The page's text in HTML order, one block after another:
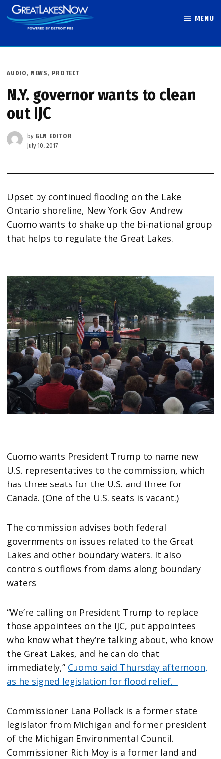
Skip
to
MENU
POSTED
AUDIO , NEWS, PROTECT
N.Y. governor wants to clean
out IJC
by GLN EDITOR
July 10, 2017
Upset by continued flooding on the Lake
Ontario shoreline, New York Gov. Andrew
Cuomo wants to shake up the bi-national group
that helps to regulate the Great Lakes.
Cuomo wants President Trump to name new
U.S. representatives to the commission, which
has three seats for the U.S. and three for
Canada. (One of the U.S. seats is vacant.)
The commission advises both federal
governments on issues related to the Great
Lakes and other boundary waters. It also
controls outflows from dams along boundary
waters.
“We’re calling on President Trump to replace
those appointees on the IJC, put appointees
who know what they’re talking about, who know
the Great Lakes, and he can do that
immediately,” Cuomo said Thursday afternoon,
as he signed legislation for flood relief.
Commissioner Lana Pollack is a former state
legislator from Michigan and former president
of the Michigan Environmental Council.
Commissioner Rich Moy is a former land and